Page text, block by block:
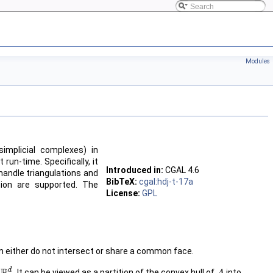
Modules
complexes) in
run-time. Specifically, it
triangulations and
are supported. The
Introduced in: CGAL4.6
BibTeX: cgal:hdj-t-17a
License: GPL
do not intersect or share a common face.
d